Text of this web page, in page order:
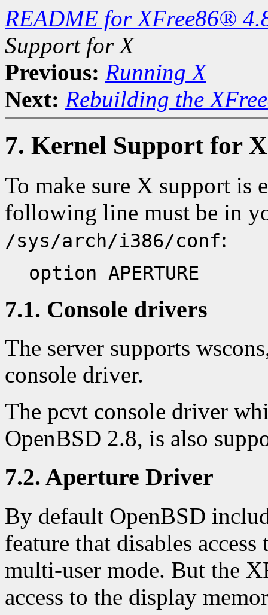
README for XFree86®
Support for X
Previous: Running X
Next: Rebuilding the
7. Kernel Support for X
To make sure X support is
following line must be in
/sys/arch/i386/conf:
option APERTURE
7.1. Console drivers
The server supports
console driver.
The pcvt console driver
OpenBSD 2.8, is also
7.2. Aperture Driver
By default OpenBSD
feature that disables
multi-user mode. But the
access to the display